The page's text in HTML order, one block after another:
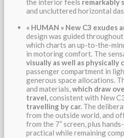
the interior feels remarkably
and uncluttered horizontal
« HUMAN » New C3 exudes
design was guided
which charts an up-to-the-
in motoring comfort. The
visually as well as
passenger compartment in
generous space allocations.
and materials,which draw
travel,consistent with New
travelling by car. The
from the outside world, and
from the 7” screen, plus
practical while remaining